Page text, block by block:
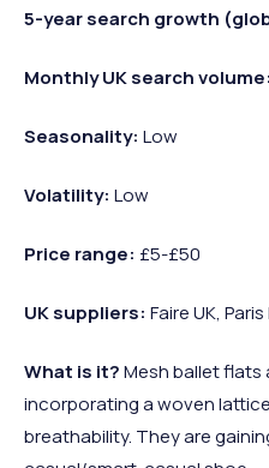
5-year search growth
Monthly UK search volume:
Seasonality: Low
Volatility: Low
Price range: £5-£50
UK suppliers: Faire UK,
What is it?Mesh ballet flats
incorporating a woven
breathability. They are